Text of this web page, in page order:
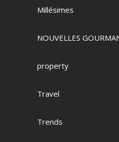
Millésimes
NOUVELLES
property
Travel
Trends